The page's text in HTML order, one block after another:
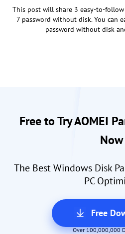
This post will share 3 easy-to-
7 password without disk. You can
password without disk
Free to Try AOMEI
Now
The Best Windows Disk
PC
Free
Over 100,000,000